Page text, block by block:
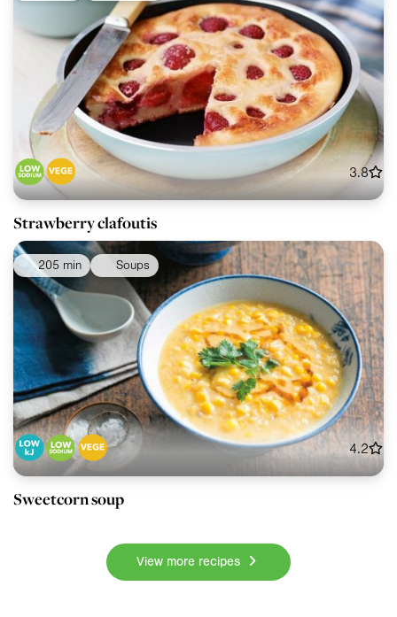
3.8
Strawberry clafoutis
205 min Soups
4.2
Sweetcorn soup
View more recipes